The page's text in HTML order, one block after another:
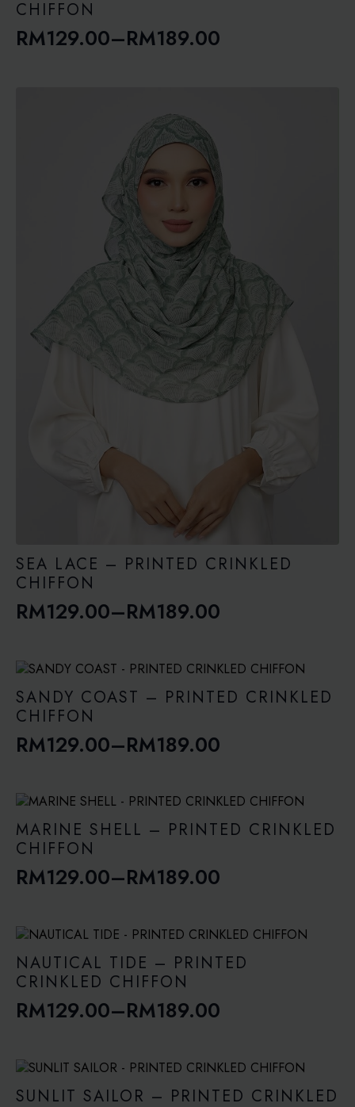
RM189.00
CHIFFON
RM129.00–RM189.00
Price
SEA LACE – PRINTED CRINKLED
CHIFFON
RM129.00–RM189.00
Price
RM129.00
through
RM189.00
SANDY COAST – PRINTED CRINKLED
CHIFFON
RM129.00–RM189.00
Price
RM129.00
through
RM189.00
MARINE SHELL – PRINTED CRINKLED
CHIFFON
RM129.00–RM189.00
Price
RM129.00
through
RM189.00
NAUTICAL TIDE – PRINTED
CRINKLED CHIFFON
RM129.00–RM189.00
Price
RM129.00
through
SUNLIT SAILOR – PRINTED CRINKLED